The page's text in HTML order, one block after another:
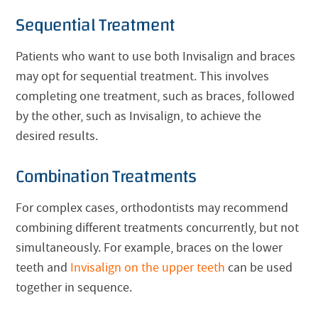
Sequential Treatment
Patients who want to use both Invisalign and braces
may opt for sequential treatment. This involves
completing one treatment, such as braces, followed
by the other, such as Invisalign, to achieve the
desired results.
Combination Treatments
For complex cases, orthodontists may recommend
combining different treatments concurrently, but not
simultaneously. For example, braces on the lower
teeth and Invisalign on the upper teeth can be used
together in sequence.